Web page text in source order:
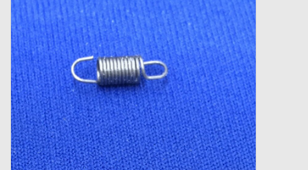
Grease Wax Oil Cleaners
Fishing Reel Bearings / Bushings
Bearings
Rod Building Components
Winn Grips